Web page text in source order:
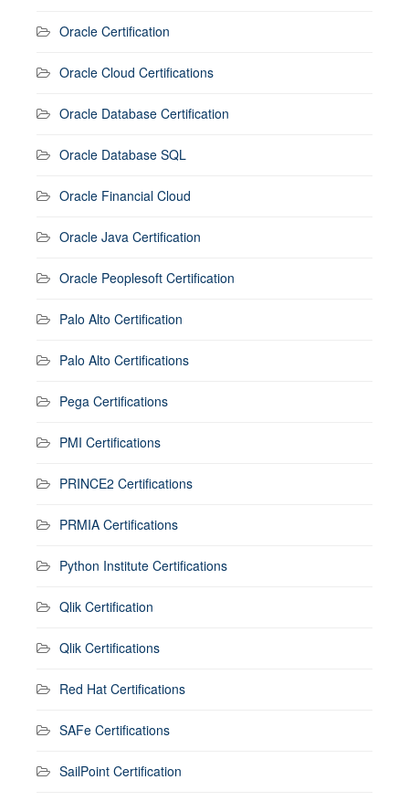
Oracle Certification
Oracle Cloud Certifications
Oracle Database Certification
Oracle Database SQL
Oracle Financial Cloud
Oracle Java Certification
Oracle Peoplesoft Certification
Palo Alto Certification
Palo Alto Certifications
Pega Certifications
PMI Certifications
PRINCE2 Certifications
PRMIA Certifications
Python Institute Certifications
Qlik Certification
Qlik Certifications
Red Hat Certifications
SAFe Certifications
SailPoint Certification